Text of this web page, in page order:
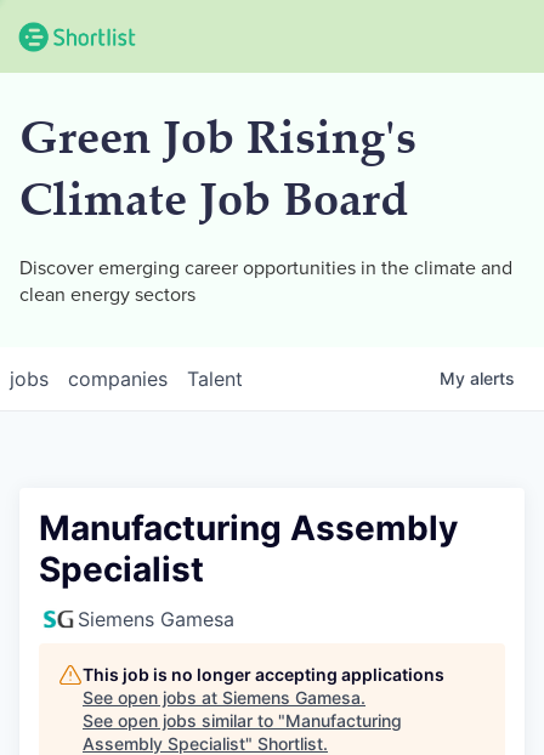
Green Job Rising's
Climate Job Board
Discover emerging career opportunities in the climate and
clean energy sectors
jobs companies Talent My alerts
Manufacturing Assembly
Specialist
Siemens Gamesa
This job is no longer accepting applications
See open jobs at Siemens Gamesa.
See open jobs similar to "Manufacturing
Assembly Specialist" Shortlist.